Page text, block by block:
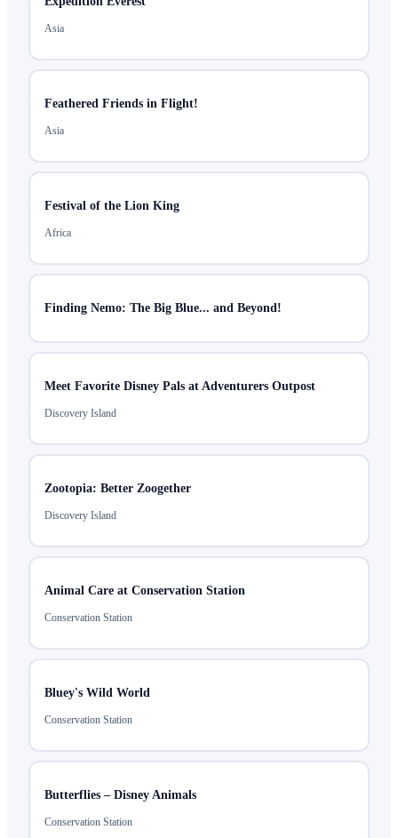
Asia
Feathered Friends in Flight!
Asia
Festival of the Lion King
Africa
Finding Nemo: The Big Blue... and Beyond!
Meet Favorite Disney Pals at Adventurers Outpost
Discovery Island
Zootopia: Better Zoogether
Discovery Island
Animal Care at Conservation Station
Conservation Station
Bluey's Wild World
Conservation Station
Butterflies – Disney Animals
Conservation Station